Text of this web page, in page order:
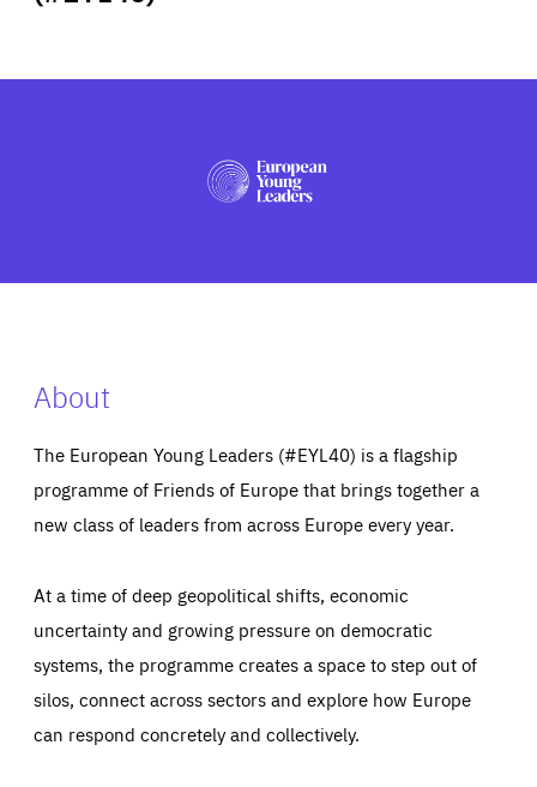
PRESS
About
The European Young Leaders (#EYL40) is a flagship
programme of Friends of Europe that brings together a
new class of leaders from across Europe every year.
At a time of deep geopolitical shifts, economic
uncertainty and growing pressure on democratic
systems, the programme creates a space to step out of
silos, connect across sectors and explore how Europe
can respond concretely and collectively.